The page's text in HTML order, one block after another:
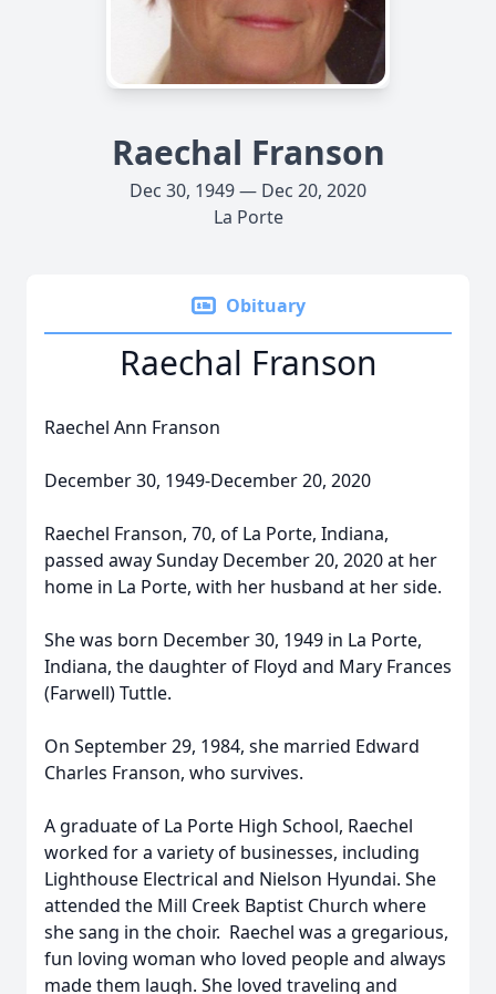
Raechal Franson
Dec 30, 1949 — Dec 20, 2020
La Porte
Obituary
Raechal Franson
Raechel Ann Franson
December 30, 1949-December 20, 2020
Raechel Franson, 70, of La Porte, Indiana,
passed away Sunday December 20, 2020 at her
home in La Porte, with her husband at her side.
She was born December 30, 1949 in La Porte,
Indiana, the daughter of Floyd and Mary Frances
(Farwell) Tuttle.
On September 29, 1984, she married Edward
Charles Franson, who survives.
A graduate of La Porte High School, Raechel
worked for a variety of businesses, including
Lighthouse Electrical and Nielson Hyundai. She
attended the Mill Creek Baptist Church where
she sang in the choir. Raechel was a gregarious,
fun loving woman who loved people and always
made them laugh. She loved traveling and